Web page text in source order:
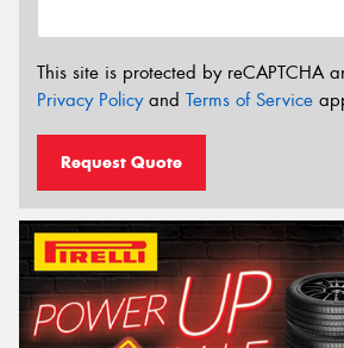
This site is protected by reCAPTCHA
Privacy Policyand Terms of Service
Request Quote